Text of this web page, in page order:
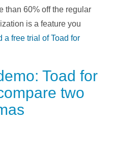
than 60% off the regular
is a feature you
a free trial of Toad for
Toad for
two